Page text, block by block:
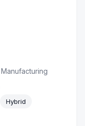
Hybrid